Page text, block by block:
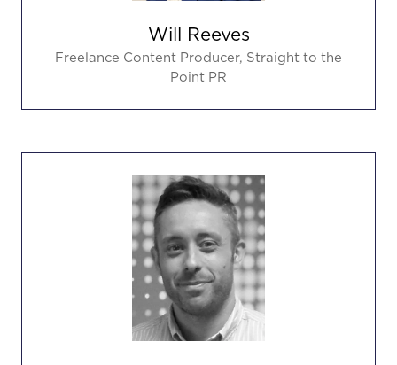
Will Reeves
Freelance Content Producer, Straight to the
Point PR